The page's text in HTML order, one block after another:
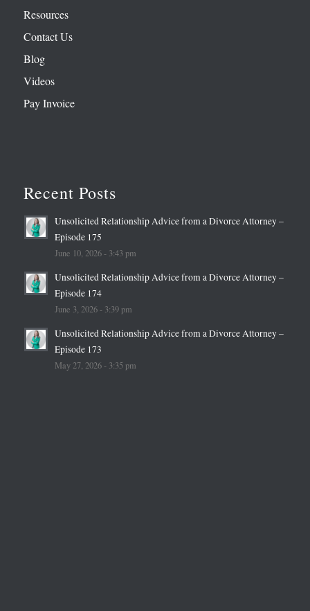
Resources
Contact Us
Blog
Videos
Pay Invoice
Recent Posts
Unsolicited Relationship Advice from a Divorce Attorney –
Episode 175
June 10, 2026 - 3:43 pm
Unsolicited Relationship Advice from a Divorce Attorney –
Episode 174
June 3, 2026 - 3:39 pm
Unsolicited Relationship Advice from a Divorce Attorney –
Episode 173
May 27, 2026 - 3:35 pm